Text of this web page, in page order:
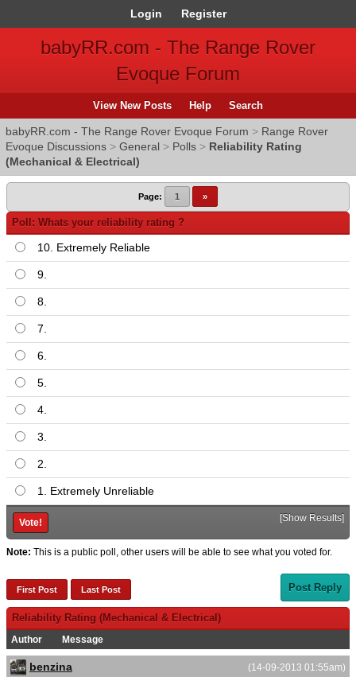
Login Register
babyRR.com - The Range Rover
Evoque Forum
View New Posts Help Search
babyRR.com - The Range Rover Evoque Forum > Range Rover
Evoque Discussions > General > Polls > Reliability Rating
(Mechanical & Electrical)
Page: 1 »
Poll: Whats your reliability rating ?
10. Extremely Reliable
9.
8.
7.
6.
5.
4.
3.
2.
1. Extremely Unreliable
[Show Results]
Note: This is a public poll, other users will be able to see what you voted for.
First Post Last Post Post Reply
Reliability Rating (Mechanical & Electrical)
Author Message
(14-09-2013 01:55am)
benzina